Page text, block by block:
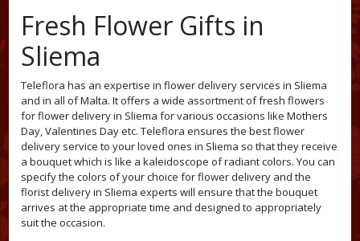
Fresh Flower Gifts in
Sliema
Teleflora has an expertise in flower delivery services in Sliema
and in all of Malta. It offers a wide assortment of fresh flowers
for flower delivery in Sliema for various occasions like Mothers
Day, Valentines Day etc. Teleflora ensures the best flower
delivery service to your loved ones in Sliema so that they receive
a bouquet which is like a kaleidoscope of radiant colors. You can
specify the colors of your choice for flower delivery and the
florist delivery in Sliema experts will ensure that the bouquet
arrives at the appropriate time and designed to appropriately
suit the occasion.